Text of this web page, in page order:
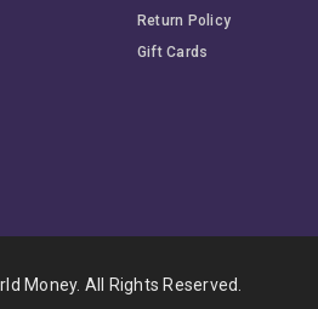
Return Policy
Gift Cards
Money. All Rights Reserved.